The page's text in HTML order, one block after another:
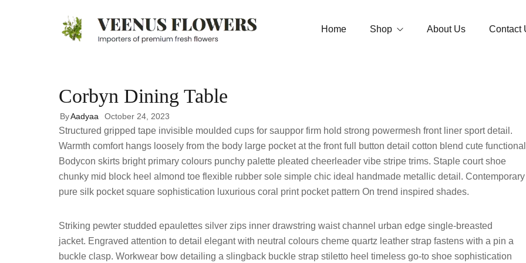
Home Shop
Button
Open/
Carnation
Vidhi
Strings
Accessories
Bouquet
Optional
About Us Contact
Corbyn Dining Table
ByAadyaa October 24, 2023
Structured gripped tape invisible moulded cups for sauppor firm hold strong powermesh front liner sport detail.
Warmth comfort hangs loosely from the body large pocket at the front full button detail cotton blend cute
Bodycon skirts bright primary colours punchy palette pleated cheerleader vibe stripe trims. Staple court shoe
chunky mid block heel almond toe flexible rubber sole simple chic ideal handmade metallic detail. Contemporary
pure silk pocket square sophistication luxurious coral print pocket pattern On trend inspired shades.
Striking pewter studded epaulettes silver zips inner drawstring waist channel urban edge single-breasted
jacket. Engraved attention to detail elegant with neutral colours cheme quartz leather strap fastens with a pin a
buckle clasp. Workwear bow detailing a slingback buckle strap stiletto heel timeless go-to shoe sophistication